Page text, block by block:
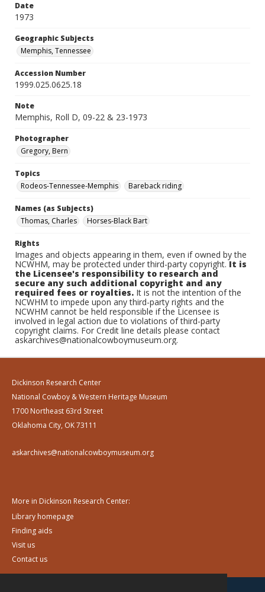
Date
1973
Geographic Subjects
Memphis, Tennessee
Accession Number
1999.025.0625.18
Note
Memphis, Roll D, 09-22 & 23-1973
Photographer
Gregory, Bern
Topics
Rodeos-Tennessee-Memphis
Bareback riding
Names (as Subjects)
Thomas, Charles
Horses-Black Bart
Rights
Images and objects appearing in them, even if owned by the
NCWHM, may be protected under third-party copyright.It is
the Licensee's responsibility to research and
secure any such additional copyright and any
required fees or royalties. It is not the intention of the
NCWHM to impede upon any third-party rights and the
NCWHM cannot be held responsible if the Licensee is
involved in legal action due to violations of third-party
copyright claims. For Credit line details please contact
askarchives@nationalcowboymuseum.org.
Dickinson Research Center
National Cowboy & Western Heritage Museum
1700 Northeast 63rd Street
Oklahoma City, OK 73111
askarchives@nationalcowboymuseum.org
More in Dickinson Research Center:
Library homepage
Finding aids
Visit us
Contact us